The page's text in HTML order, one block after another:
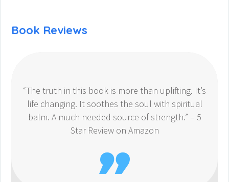
Book Reviews
“The truth in this book is more than uplifting. It’s
life changing. It soothes the soul with spiritual
balm. A much needed source of strength.” – 5
Star Review on Amazon
